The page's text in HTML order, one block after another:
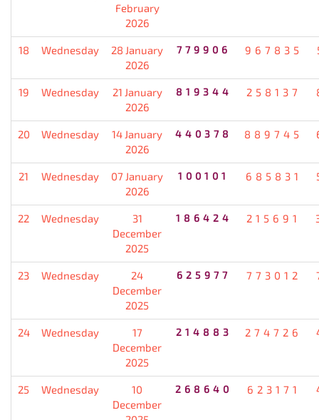
February
2026
18 Wednesday
28 January
2026
779906 967835
19 Wednesday
21 January
2026
819344 258137
20 Wednesday
14 January
2026
440378 889745
21 Wednesday
07 January
2026
100101 685831
22 Wednesday
31
December
2025
186424 215691
23 Wednesday
24
December
2025
625977 773012
24 Wednesday
17
December
2025
214883 274726
25 Wednesday
10
December
268640 623171